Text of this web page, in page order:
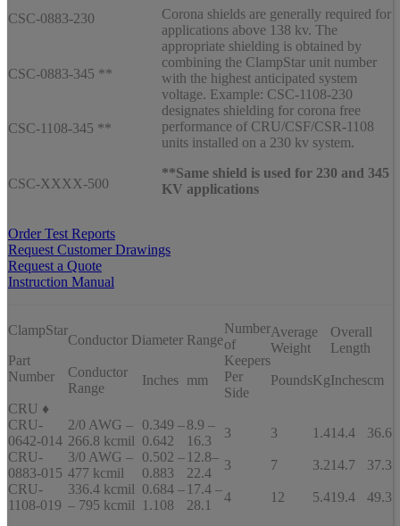
CSC-0883-230
Corona shields are generally required for
applications above 138 kv. The
appropriate shielding is obtained by
combining the ClampStar unit number
with the highest anticipated system
voltage. Example: CSC-1108-230
designates shielding for corona free
performance of CRU/CSF/CSR-1108
units installed on a 230 kv system.
**Same shield is used for 230 and 345
KV applications
CSC-0883-345 **
CSC-1108-345 **
CSC-XXXX-500
Order Test Reports
Request Customer Drawings
Request a Quote
Instruction Manual
ClampStar
Part
Number
Conductor Diameter Range
Number
of
Keepers
Per
Side
Average
Weight
Overall
Length
Conductor
Range
Inches mm PoundsKgInchescm
CRU ♦
CRU-
0642-014
2/0 AWG –
266.8 kcmil
0.349 –
0.642
8.9 –
16.3
3 3 1.414.4
36.6
CRU-
0883-015
3/0 AWG –
477 kcmil
0.502 –
0.883
12.8–
22.4
3 7 3.214.7
37.3
CRU-
1108-019
336.4 kcmil
– 795 kcmil
0.684 –
1.108
17.4 –
28.1
4 12 5.419.4 49.3